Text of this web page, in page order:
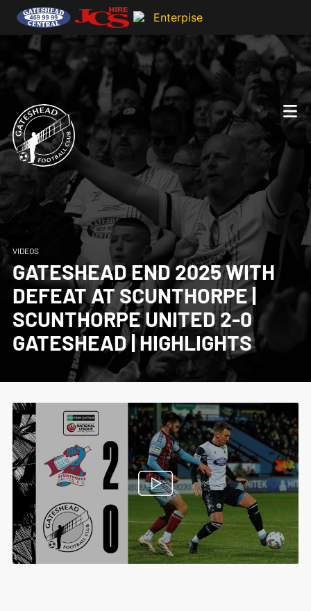
VIDEOS
GATESHEAD END 2025 WITH
DEFEAT AT SCUNTHORPE |
SCUNTHORPE UNITED 2-0
GATESHEAD | HIGHLIGHTS